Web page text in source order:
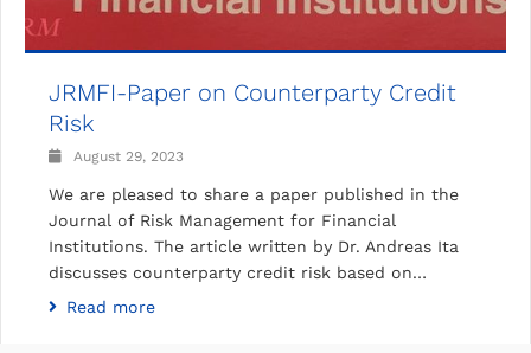
JRMFI-Paper on Counterparty Credit
Risk
August 29, 2023
We are pleased to share a paper published in the
Journal of Risk Management for Financial
Institutions. The article written by Dr. Andreas Ita
discusses counterparty credit risk based on…
Read more